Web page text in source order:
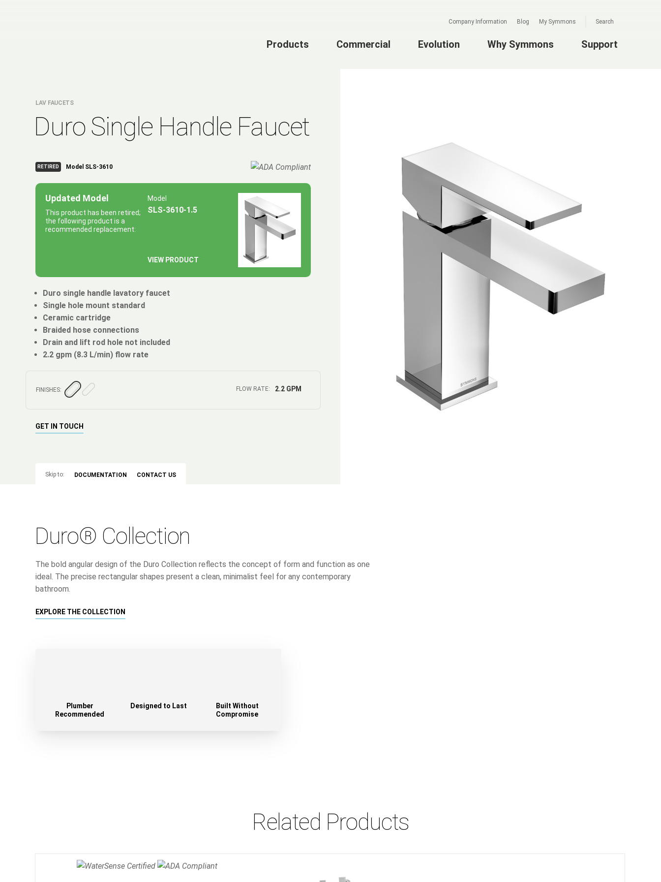
Products Commercial Evolution Why Symmons Support
Company Information Blog My Symmons Search
LAV FAUCETS
Duro Single Handle Faucet
RETIRED Model SLS-3610
Updated Model
This product has been retired;
the following product is a
recommended replacement:
Model
SLS-3610-1.5
VIEW PRODUCT
Duro single handle lavatory faucet
Single hole mount standard
Ceramic cartridge
Braided hose connections
Drain and lift rod hole not included
2.2 gpm (8.3 L/min) flow rate
FINISHES: FLOW RATE: 2.2 GPM
GET IN TOUCH
Skip to: DOCUMENTATION CONTACT US
Duro® Collection
The bold angular design of the Duro Collection reflects the concept of form and function as one
ideal. The precise rectangular shapes present a clean, minimalist feel for any contemporary
bathroom.
EXPLORE THE COLLECTION
Plumber
Recommended
Designed to Last
Built Without
Compromise
Related Products